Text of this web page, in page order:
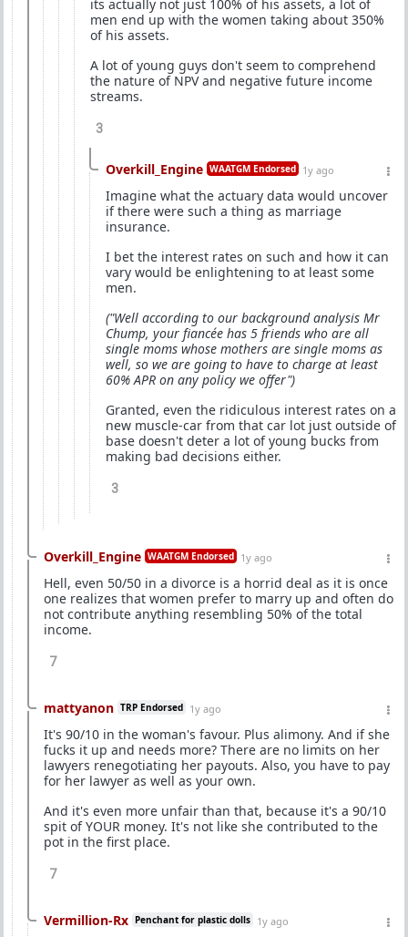
its actually not just 100% of his assets, a lot of
men end up with the women taking about 350%
of his assets.
A lot of young guys don't seem to comprehend
the nature of NPV and negative future income
streams.
3
Overkill_Engine WAATGM Endorsed 1y ago
Imagine what the actuary data would uncover
if there were such a thing as marriage
insurance.
I bet the interest rates on such and how it can
vary would be enlightening to at least some
men.
("Well according to our background analysis Mr
Chump, your fiancée has 5 friends who are all
single moms whose mothers are single moms as
well, so we are going to have to charge at least
60% APR on any policy we offer")
Granted, even the ridiculous interest rates on a
new muscle-car from that car lot just outside of
base doesn't deter a lot of young bucks from
making bad decisions either.
3
Overkill_Engine WAATGM Endorsed 1y ago
Hell, even 50/50 in a divorce is a horrid deal as it is once
one realizes that women prefer to marry up and often do
not contribute anything resembling 50% of the total
income.
7
mattyanon TRP Endorsed 1y ago
It's 90/10 in the woman's favour. Plus alimony. And if she
fucks it up and needs more? There are no limits on her
lawyers renegotiating her payouts. Also, you have to pay
for her lawyer as well as your own.
And it's even more unfair than that, because it's a 90/10
spit of YOUR money. It's not like she contributed to the
pot in the first place.
7
Vermillion-Rx Penchant for plastic dolls 1y ago